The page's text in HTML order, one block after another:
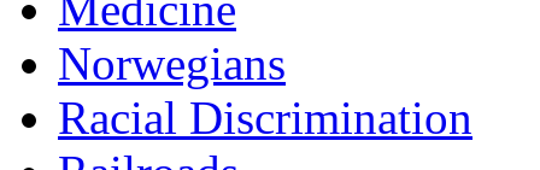
Norwegians
Racial Discrimination